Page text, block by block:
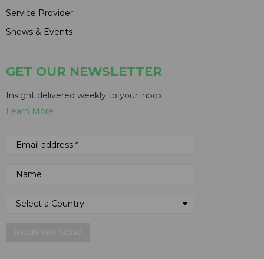
Service Provider
Shows & Events
GET OUR NEWSLETTER
Insight delivered weekly to your inbox
Learn More